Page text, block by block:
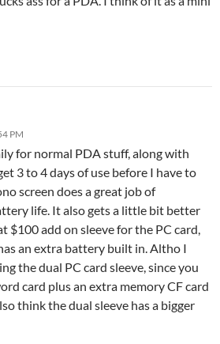
PM
for normal PDA stuff, along with
3 to 4 days of use before I have to
screen does a great job of
life. It also gets a little bit better
$100 add on sleeve for the PC card,
an extra battery built in. Altho I
the dual PC card sleeve, since you
card plus an extra memory CF card
think the dual sleeve has a bigger